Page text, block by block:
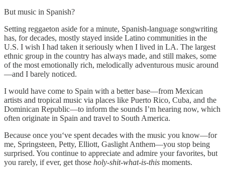
But music in Spanish?
Setting reggaeton aside for a minute, Spanish-language songwriting
has, for decades, mostly stayed inside Latino communities in the
U.S. I wish I had taken it seriously when I lived in LA. The largest
ethnic group in the country has always made, and still makes, some
of the most emotionally rich, melodically adventurous music around
—and I barely noticed.
I would have come to Spain with a better base—from Mexican
artists and tropical music via places like Puerto Rico, Cuba, and the
Dominican Republic—to inform the sounds I’m hearing now, which
often originate in Spain and travel to South America.
Because once you‘ve spent decades with the music you know—for
me, Springsteen, Petty, Elliott, Gaslight Anthem—you stop being
surprised. You continue to appreciate and admire your favorites, but
you rarely, if ever, get those holy-shit-what-is-this moments.